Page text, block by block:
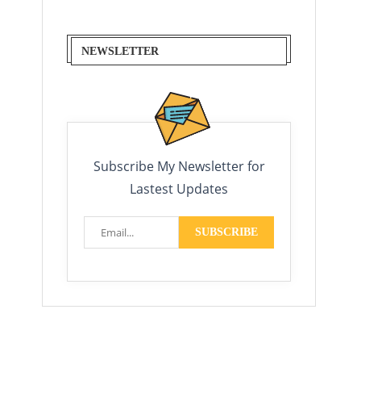
NEWSLETTER
Subscribe My Newsletter for
Lastest Updates